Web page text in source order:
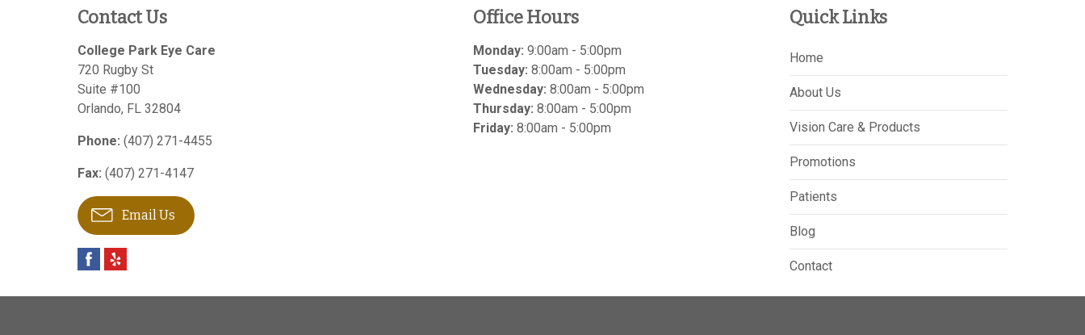
Contact Us
College Park Eye Care
720 Rugby St
Suite #100
Orlando, FL 32804
Phone: (407) 271-4455
Fax: (407) 271-4147
Email Us
Office Hours
Monday: 9:00am - 5:00pm
Tuesday: 8:00am - 5:00pm
Wednesday: 8:00am - 5:00pm
Thursday: 8:00am - 5:00pm
Friday: 8:00am - 5:00pm
Quick Links
Home
About Us
Vision Care & Products
Promotions
Patients
Blog
Contact